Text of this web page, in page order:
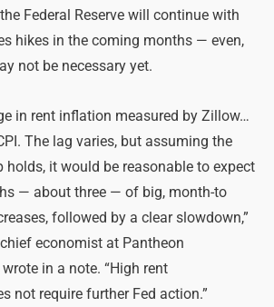
Federal Reserve will continue with
hikes in the coming months — even,
not be necessary yet.
in rent inflation measured by Zillow…
The lag varies, but assuming the
holds, it would be reasonable to expect
— about three — of big, month-to
followed by a clear slowdown,”
chief economist at Pantheon
in a note. “High rent
not require further Fed action.”